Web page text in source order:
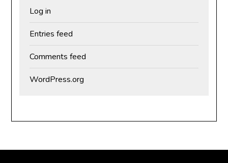
Log in
Entries feed
Comments feed
WordPress.org